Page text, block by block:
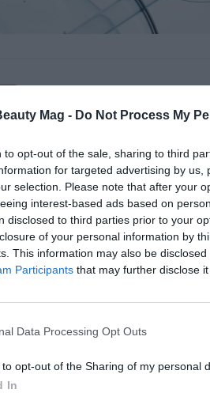
Mag - Do Not Process My
to opt-out of the sale, sharing to third
for targeted advertising by
selection. Please note that after your
interest-based ads based on
disclosed to third parties prior to your
of your personal information by
This information may also be
Participants that may further disclose
Data Processing Opt Outs
to opt-out of the Sharing of my personal
In
myths under
myths under
marketing, the
myths under